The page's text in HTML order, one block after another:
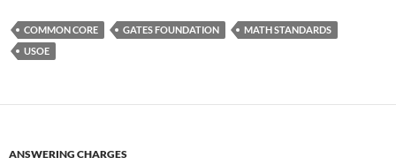
COMMON CORE GATES FOUNDATION
MATH STANDARDS
USOE
ANSWERING CHARGES